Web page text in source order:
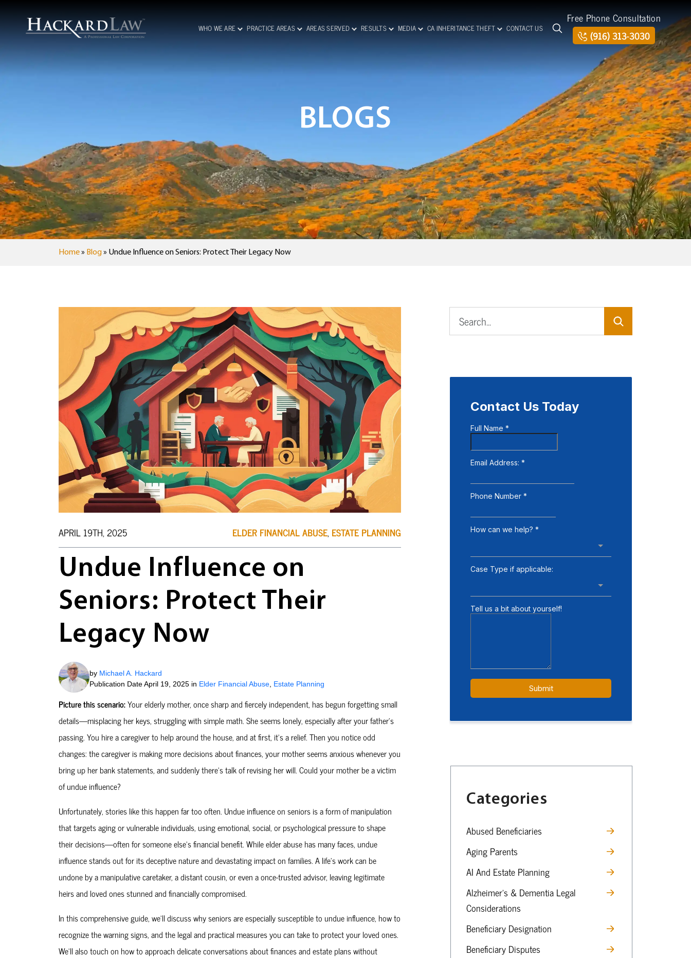
WHO WE ARE PRACTICE AREAS AREAS SERVED RESULTS MEDIA CA INHERITANCE THEFT CONTACT US
Free Phone Consultation
(916) 313-3030
BLOGS
Home» Blog» Undue Influence on Seniors: Protect Their Legacy Now
APRIL 19TH, 2025 ELDER FINANCIAL ABUSE, ESTATE PLANNING
Undue Influence on
Seniors: Protect Their
Legacy Now
by Michael A. Hackard
Publication Date April 19, 2025 in Elder Financial Abuse Estate Planning
Picture this scenario:Your elderly mother, once sharp and fiercely independent, has begun forgetting small
details—misplacing her keys, struggling with simple math. She seems lonely, especially after your father’s
passing. You hire a caregiver to help around the house, and at first, it’s a relief. Then you notice odd
changes: the caregiver is making more decisions about finances, your mother seems anxious whenever you
bring up her bank statements, and suddenly there’s talk of revising her will. Could your mother be a victim
of undue influence?
Unfortunately, stories like this happen far too often. Undue influence on seniors is a form of manipulation
that targets aging or vulnerable individuals, using emotional, social, or psychological pressure to shape
their decisions—often for someone else’s financial benefit. While elder abuse has many faces, undue
influence stands out for its deceptive nature and devastating impact on families. A life’s work can be
undone by a manipulative caretaker, a distant cousin, or even a once-trusted advisor, leaving legitimate
heirs and loved ones stunned and financially compromised.
In this comprehensive guide, we’ll discuss why seniors are especially susceptible to undue influence, how to
recognize the warning signs, and the legal and practical measures you can take to protect your loved ones.
We’ll also touch on how to approach delicate conversations about finances and estate plans without
Categories
Abused Beneficiaries
Aging Parents
AI And Estate Planning
Alzheimer’s & Dementia Legal
Considerations
Beneficiary Designation
Beneficiary Disputes